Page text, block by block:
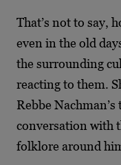
That’s not to say,
even in the old
the surrounding
reacting to them.
Rebbe
conversation with
folklore around